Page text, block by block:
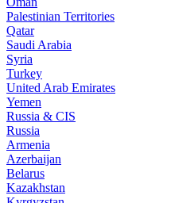
Palestinian Territories
Qatar
Saudi Arabia
Syria
Turkey
United Arab Emirates
Yemen
Russia & CIS
Russia
Armenia
Azerbaijan
Belarus
Kazakhstan